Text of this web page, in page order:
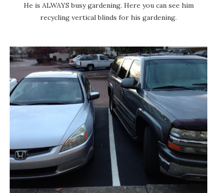
He is ALWAYS busy gardening. Here you can see him
recycling vertical blinds for his gardening.